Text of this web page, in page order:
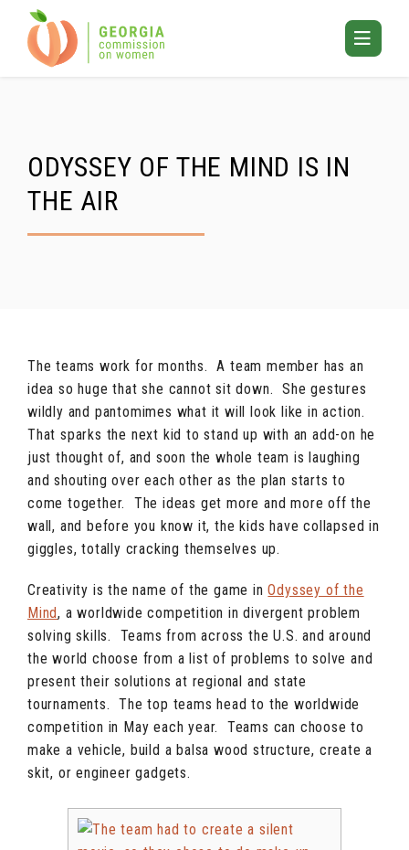
content
Toggle
ODYSSEY OF THE MIND IS IN
THE AIR
The teams work for months. A team member has an
idea so huge that she cannot sit down. She gestures
wildly and pantomimes what it will look like in action.
That sparks the next kid to stand up with an add-on he
just thought of, and soon the whole team is laughing
and shouting over each other as the plan starts to
come together. The ideas get more and more off the
wall, and before you know it, the kids have collapsed in
giggles, totally cracking themselves up.
Creativity is the name of the game inOdyssey of the
Mind, a worldwide competition in divergent problem
solving skills. Teams from across the U.S. and around
the world choose from a list of problems to solve and
present their solutions at regional and state
tournaments. The top teams head to the worldwide
competition in May each year. Teams can choose to
make a vehicle, build a balsa wood structure, create a
skit, or engineer gadgets.